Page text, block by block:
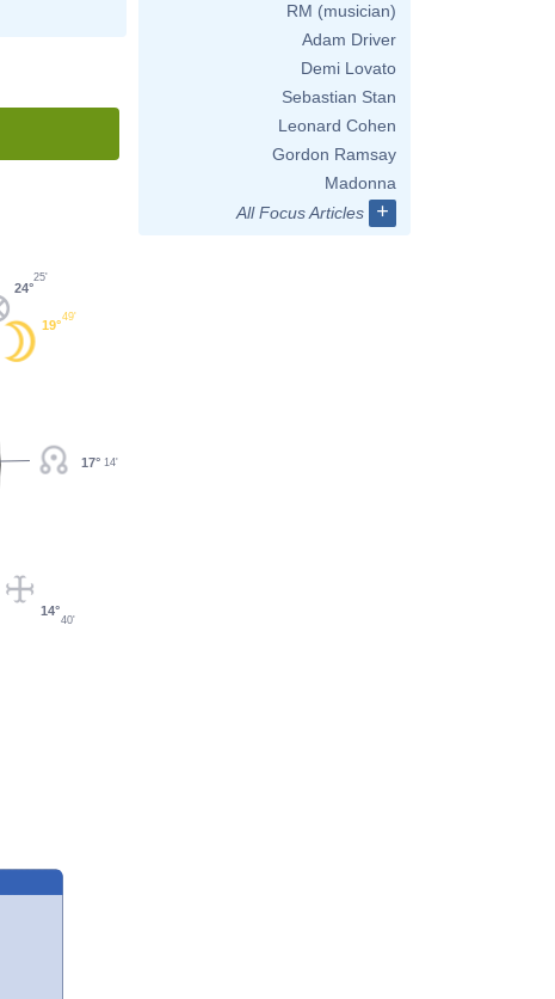
17° 14'
19°
49'
24°
25'
14°
40'
RM (musician)
Adam Driver
Demi Lovato
Sebastian Stan
Leonard Cohen
Gordon Ramsay
Madonna
All Focus Articles
+